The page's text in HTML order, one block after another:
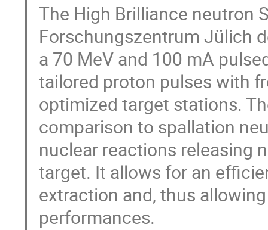
The High Brilliance neutron
Forschungszentrum Jülich
a 70 MeV and 100 mA
tailored proton pulses with
optimized target stations.
comparison to spallation
nuclear reactions releasing
target. It allows for an
extraction and, thus
performances.